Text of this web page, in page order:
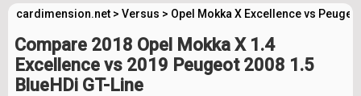
cardimension.net > Versus > Opel Mokka X Excellence vs
Compare 2018 Opel Mokka X 1.4
Excellence vs 2019 Peugeot 2008 1.5
BlueHDi GT-Line